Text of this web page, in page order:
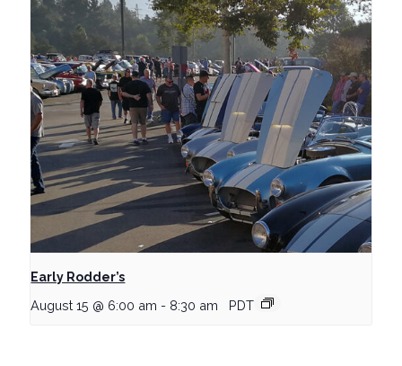
Early Rodder’s
August 15 @ 6:00 am - 8:30 am PDT